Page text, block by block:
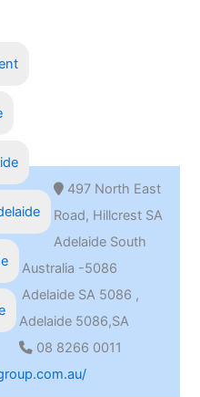
497 North East
Road, Hillcrest SA
Adelaide South
Australia -5086
Adelaide SA 5086 ,
Adelaide 5086,SA
08 8266 0011